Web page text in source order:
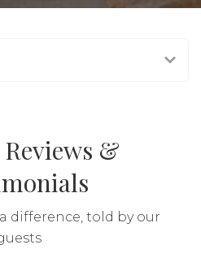
&
difference, told by our